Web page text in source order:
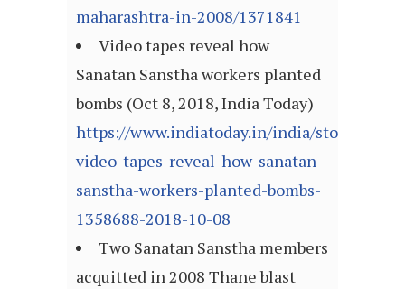
maharashtra-in-2008/1371841
Video tapes reveal how
Sanatan Sanstha workers planted
bombs (Oct 8, 2018, India Today)
https://www.indiatoday.in/india/story/
video-tapes-reveal-how-sanatan-
sanstha-workers-planted-bombs-
1358688-2018-10-08
Two Sanatan Sanstha members
acquitted in 2008 Thane blast